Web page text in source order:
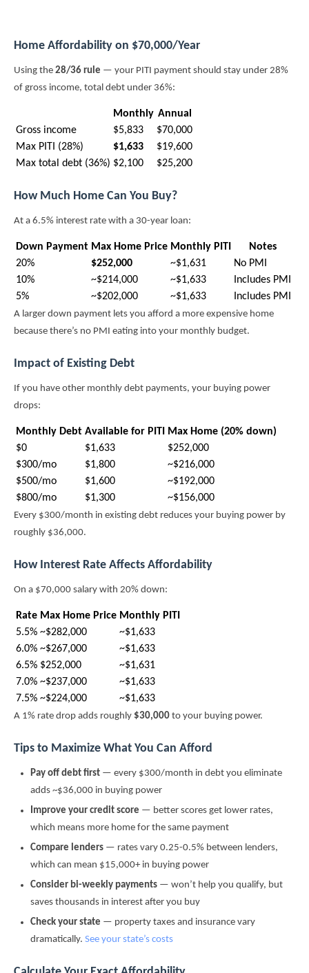
Home Affordability on $70,000/Year
Using the 28/36 rule — your PITI payment should stay under 28%
of gross income, total debt under 36%:
Monthly Annual
Gross income
$5,833
$70,000
Max PITI (28%)
$1,633
$19,600
Max total debt (36%) $2,100 $25,200
How Much Home Can You Buy?
At a 6.5% interest rate with a 30-year loan:
Down Payment Max Home Price Monthly PITI
Notes
20%
$252,000 ~$1,631
No PMI
10%
~$214,000 ~$1,633
Includes PMI
5%
~$202,000 ~$1,633 Includes PMI
A larger down payment lets you afford a more expensive home
because there’s no PMI eating into your monthly budget.
Impact of Existing Debt
If you have other monthly debt payments, your buying power
drops:
Monthly Debt Available for PITI Max Home (20% down)
$0
$1,633
$252,000
$300/mo
$1,800
~$216,000
$500/mo
$1,600
~$192,000
$800/mo
$1,300 ~$156,000
Every $300/month in existing debt reduces your buying power by
roughly $36,000.
How Interest Rate Affects Affordability
On a $70,000 salary with 20% down:
Rate Max Home Price Monthly PITI
5.5% ~$282,000
~$1,633
6.0% ~$267,000
~$1,633
6.5% $252,000
~$1,631
7.0% ~$237,000
~$1,633
7.5% ~$224,000 ~$1,633
A 1% rate drop adds roughly $30,000 to your buying power.
Tips to Maximize What You Can Afford
Pay off debt first — every $300/month in debt you eliminate
adds ~$36,000 in buying power
Improve your credit score — better scores get lower rates,
which means more home for the same payment
Compare lenders — rates vary 0.25-0.5% between lenders,
which can mean $15,000+ in buying power
Consider bi-weekly payments — won’t help you qualify, but
saves thousands in interest after you buy
Check your state — property taxes and insurance vary
dramatically. See your state’s costs